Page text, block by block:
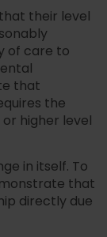
their level
of care to
that
the
higher level
in itself. To
that
directly due